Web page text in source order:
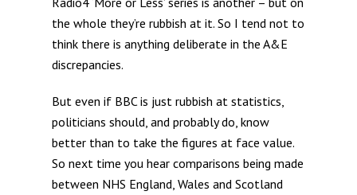
the whole they’re rubbish at it. So I tend not to
think there is anything deliberate in the A&E
discrepancies.
But even if BBC is just rubbish at statistics,
politicians should, and probably do, know
better than to take the figures at face value.
So next time you hear comparisons being made
between NHS England, Wales and Scotland